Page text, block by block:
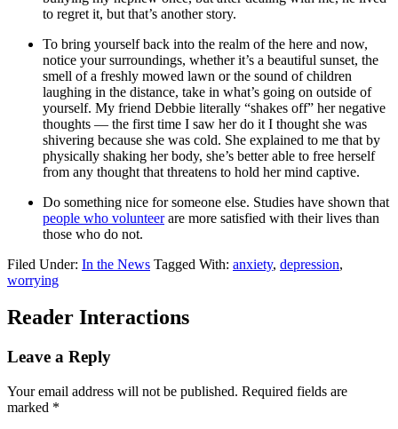
to regret it, but that’s another story.
To bring yourself back into the realm of the here and now,
notice your surroundings, whether it’s a beautiful sunset, the
smell of a freshly mowed lawn or the sound of children
laughing in the distance, take in what’s going on outside of
yourself. My friend Debbie literally “shakes off” her negative
thoughts — the first time I saw her do it I thought she was
shivering because she was cold. She explained to me that by
physically shaking her body, she’s better able to free herself
from any thought that threatens to hold her mind captive.
Do something nice for someone else. Studies have shown that
people who volunteerare more satisfied with their lives than
those who do not.
Filed Under: In the News Tagged With: anxiety, depression,
worrying
Reader Interactions
Leave a Reply
Your email address will not be published. Required fields are
marked *